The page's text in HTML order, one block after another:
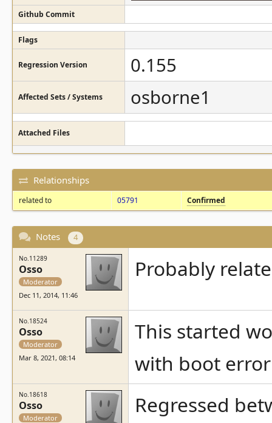
Github Commit
Flags
Regression Version 0.155
Affected Sets / Systems osborne1
Attached Files
Relationships
related to 05791 Confirmed
Notes 4
No.11289
Osso
Moderator
Dec 11, 2014, 11:46
Probably
No.18524
Osso
Moderator
Mar 8, 2021, 08:14
This started
with boot
No.18618
Osso
Moderator
Regressed